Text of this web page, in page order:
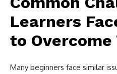
Learners
to Overcome
Many beginners face similar